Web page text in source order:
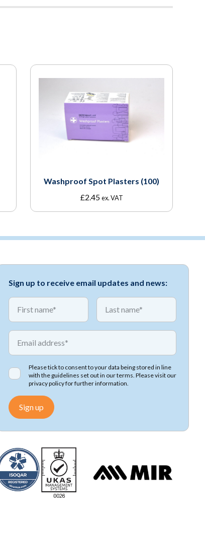
Washproof Spot Plasters (100)
£2.45 ex. VAT
Sign up to receive email updates and news:
First name First name
Email address
Please tick to consent to your data being stored in line
with the guidelines set out in our terms. Please visit our
privacy policyfor further information.
Sign up